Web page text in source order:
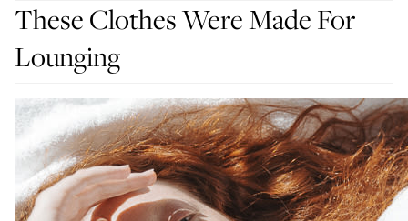
These Clothes Were Made For
Lounging